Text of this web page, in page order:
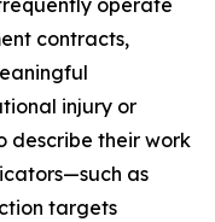
operate
contracts,
injury or
describe their work
as
targets